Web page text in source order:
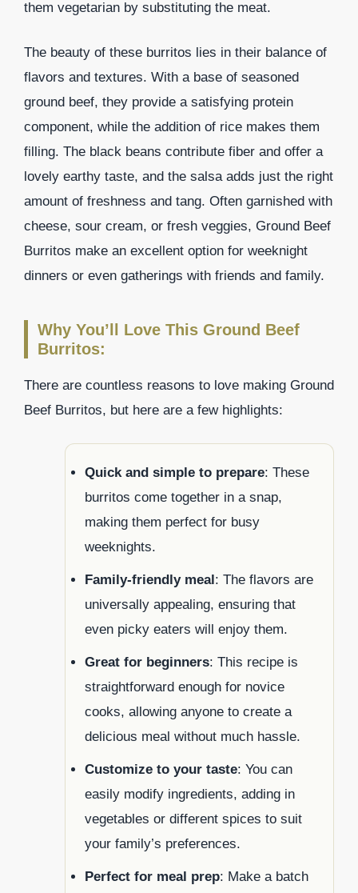
them vegetarian by substituting the meat.
The beauty of these burritos lies in their balance of
flavors and textures. With a base of seasoned
ground beef, they provide a satisfying protein
component, while the addition of rice makes them
filling. The black beans contribute fiber and offer a
lovely earthy taste, and the salsa adds just the right
amount of freshness and tang. Often garnished with
cheese, sour cream, or fresh veggies, Ground Beef
Burritos make an excellent option for weeknight
dinners or even gatherings with friends and family.
Why You’ll Love This Ground Beef
Burritos:
There are countless reasons to love making Ground
Beef Burritos, but here are a few highlights:
Quick and simple to prepare: These
burritos come together in a snap,
making them perfect for busy
weeknights.
Family-friendly meal: The flavors are
universally appealing, ensuring that
even picky eaters will enjoy them.
Great for beginners: This recipe is
straightforward enough for novice
cooks, allowing anyone to create a
delicious meal without much hassle.
Customize to your taste: You can
easily modify ingredients, adding in
vegetables or different spices to suit
your family’s preferences.
Perfect for meal prep: Make a batch